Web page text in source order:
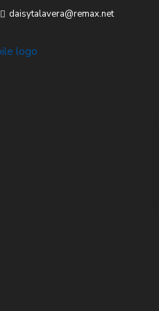
daisytalavera@remax.net